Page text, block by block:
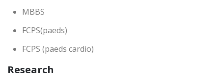
MBBS
FCPS(paeds)
FCPS (paeds cardio)
Research